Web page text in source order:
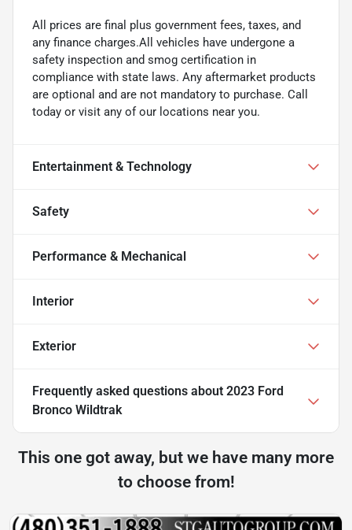
All prices are final plus government fees, taxes, and
any finance charges.All vehicles have undergone a
safety inspection and smog certification in
compliance with state laws. Any aftermarket products
are optional and are not mandatory to purchase. Call
today or visit any of our locations near you.
Entertainment & Technology
Safety
Performance & Mechanical
Interior
Exterior
Frequently asked questions about 2023 Ford
Bronco Wildtrak
This one got away, but we have many more
to choose from!